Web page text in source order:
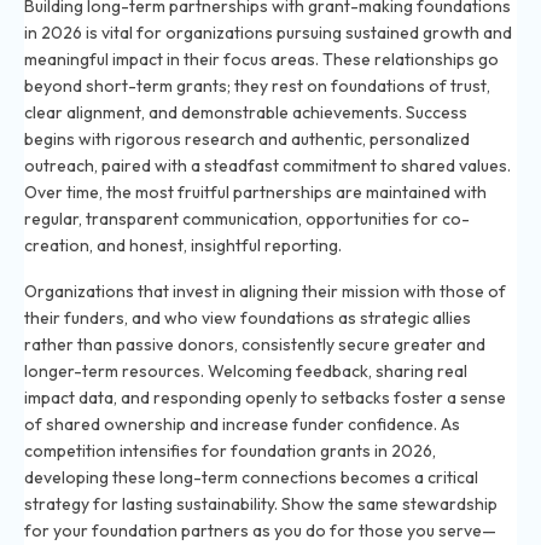
Building long-term partnerships with grant-making foundations
in 2026 is vital for organizations pursuing sustained growth and
meaningful impact in their focus areas. These relationships go
beyond short-term grants; they rest on foundations of trust,
clear alignment, and demonstrable achievements. Success
begins with rigorous research and authentic, personalized
outreach, paired with a steadfast commitment to shared values.
Over time, the most fruitful partnerships are maintained with
regular, transparent communication, opportunities for co-
creation, and honest, insightful reporting.
Organizations that invest in aligning their mission with those of
their funders, and who view foundations as strategic allies
rather than passive donors, consistently secure greater and
longer-term resources. Welcoming feedback, sharing real
impact data, and responding openly to setbacks foster a sense
of shared ownership and increase funder confidence. As
competition intensifies for foundation grants in 2026,
developing these long-term connections becomes a critical
strategy for lasting sustainability. Show the same stewardship
for your foundation partners as you do for those you serve—